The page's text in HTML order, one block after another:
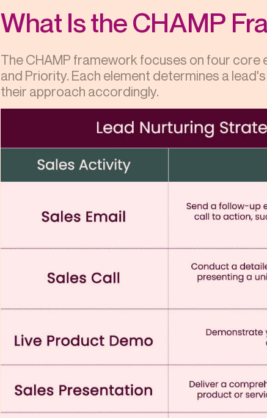
What Is the CHAMP
The CHAMP framework focuses on four core
and Priority. Each element determines a
their approach accordingly.